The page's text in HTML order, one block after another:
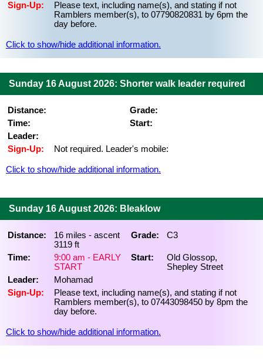
Sign-Up:
Please text, including name(s), and stating if not
Ramblers member(s), to 07790820831 by 6pm the
day before.
Click to show/hide additional information.
Sunday 16 August 2026: Shorter walk leader required
Distance:
Grade:
Time:
Start:
Leader:
Sign-Up:
Not required. Leader's mobile:
Click to show/hide additional information.
Sunday 16 August 2026: Bleaklow
Distance:
16 miles - ascent
3119 ft
Grade: C3
Time:
9:00 am - EARLY
START
Start:
Old Glossop,
Shepley Street
Leader:
Mohamad
Sign-Up:
Please text, including name(s), and stating if not
Ramblers member(s), to 07443098450 by 8pm the
day before.
Click to show/hide additional information.